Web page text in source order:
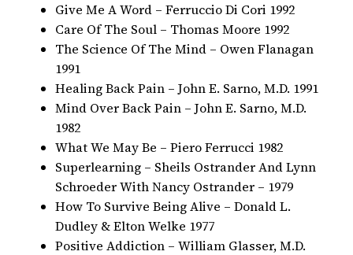
Give Me A Word – Ferruccio Di Cori 1992
Care Of The Soul – Thomas Moore 1992
The Science Of The Mind – Owen Flanagan
1991
Healing Back Pain – John E. Sarno, M.D. 1991
Mind Over Back Pain – John E. Sarno, M.D.
1982
What We May Be – Piero Ferrucci 1982
Superlearning – Sheils Ostrander And Lynn
Schroeder With Nancy Ostrander – 1979
How To Survive Being Alive – Donald L.
Dudley & Elton Welke 1977
Positive Addiction – William Glasser, M.D.